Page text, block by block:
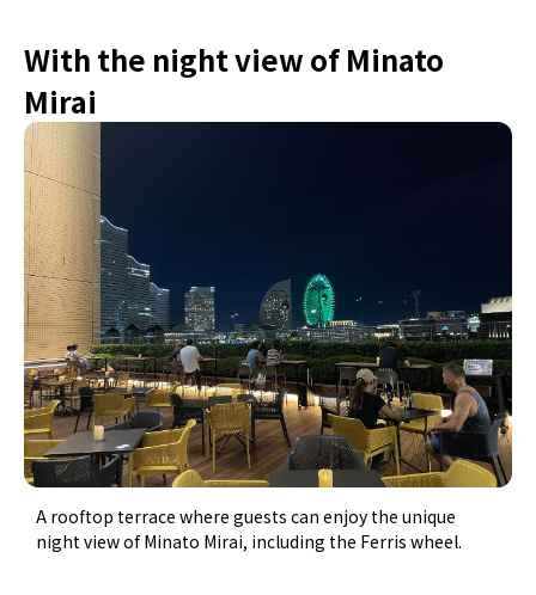
With the night view of Minato
Mirai
A rooftop terrace where guests can enjoy the unique
night view of Minato Mirai, including the Ferris wheel.